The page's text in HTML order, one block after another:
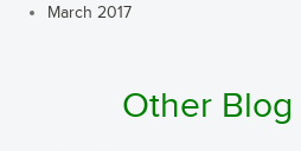
March 2017
Other Blog